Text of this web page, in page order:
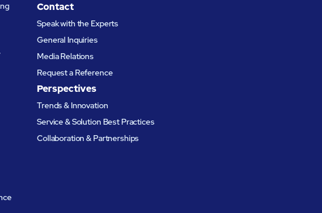
Contact
Speak with the Experts
General Inquiries
Media Relations
Request a Reference
Perspectives
Trends & Innovation
Service & Solution Best Practices
Collaboration & Partnerships